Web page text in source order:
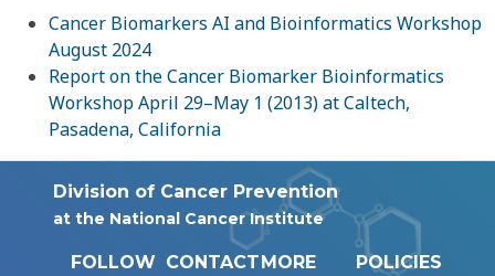
Cancer Biomarkers AI and Bioinformatics Workshop
August 2024
Report on the Cancer Biomarker Bioinformatics
Workshop April 29–May 1 (2013) at Caltech,
Pasadena, California
Division of Cancer Prevention
at the National Cancer Institute
FOLLOW CONTACTMORE
POLICIES